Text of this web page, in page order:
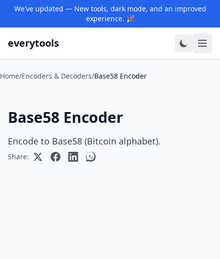
We've updated — New tools, dark mode, and an improved
experience. 🎉
everytools
Home/Encoders & Decoders/Base58 Encoder
Base58 Encoder
Encode to Base58 (Bitcoin alphabet).
Share: